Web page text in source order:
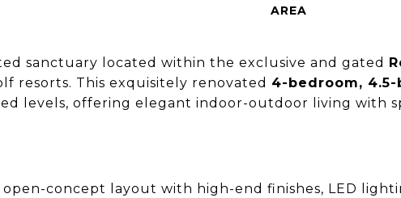
sanctuary located within the exclusive and gated
resorts. This exquisitely renovated 4-bedroom,
levels, offering elegant indoor-outdoor living with
concept layout with high-end finishes, LED
AREA